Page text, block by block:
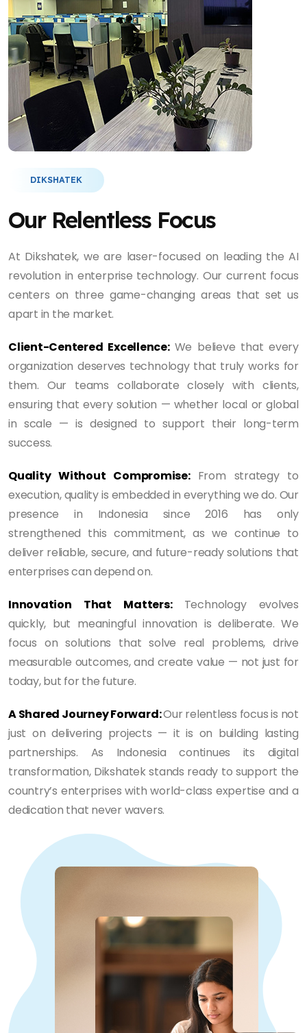
DIKSHATEK
Our Relentless Focus
At Dikshatek, we are laser-focused on leading the AI
revolution in enterprise technology. Our current focus
centers on three game-changing areas that set us
apart in the market.
Client-Centered Excellence: We believe that every
organization deserves technology that truly works for
them. Our teams collaborate closely with clients,
ensuring that every solution — whether local or global
in scale — is designed to support their long-term
success.
Quality Without Compromise: From strategy to
execution, quality is embedded in everything we do. Our
presence in Indonesia since 2016 has only
strengthened this commitment, as we continue to
deliver reliable, secure, and future-ready solutions that
enterprises can depend on.
Innovation That Matters: Technology evolves
quickly, but meaningful innovation is deliberate. We
focus on solutions that solve real problems, drive
measurable outcomes, and create value — not just for
today, but for the future.
A Shared Journey Forward:Our relentless focus is not
just on delivering projects — it is on building lasting
partnerships. As Indonesia continues its digital
transformation, Dikshatek stands ready to support the
country’s enterprises with world-class expertise and a
dedication that never wavers.